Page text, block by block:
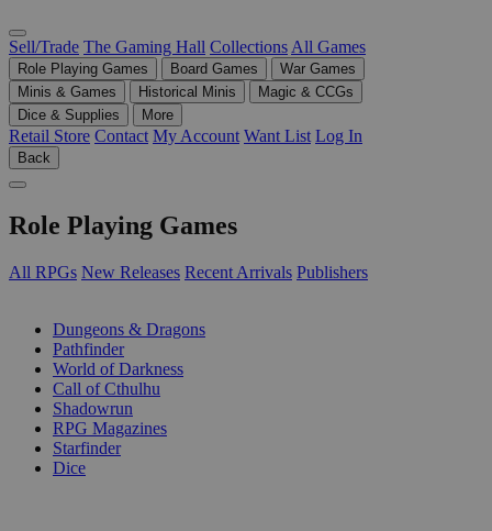
Sell/Trade The Gaming Hall Collections All Games
Role Playing Games Board Games
War Games
Minis & Games
Historical Minis
Magic & CCGs
Dice & Supplies
More
Retail Store Contact My Account Want List Log In
Back
Role Playing Games
All RPGs New Releases Recent Arrivals Publishers
Dungeons & Dragons
Pathfinder
World of Darkness
Call of Cthulhu
Shadowrun
RPG Magazines
Starfinder
Dice